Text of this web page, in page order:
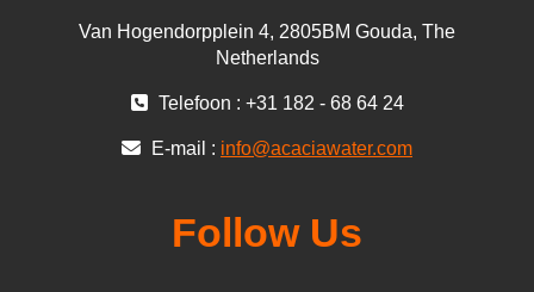
Van Hogendorpplein 4, 2805BM Gouda, The
Netherlands
Telefoon : +31 182 - 68 64 24
E-mail : info@acaciawater.com
Follow Us